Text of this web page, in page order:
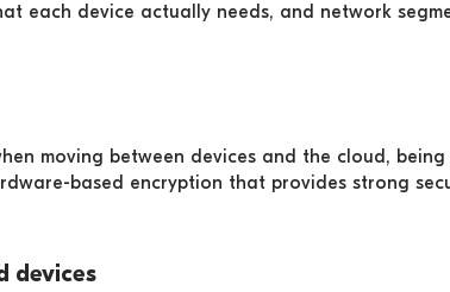
each device actually needs, and network
moving between devices and the cloud,
based encryption that provides strong
devices